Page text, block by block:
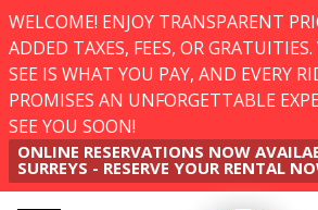
WELCOME! ENJOY TRANSPARENT
ADDED TAXES, FEES, OR
SEE IS WHAT YOU PAY, AND EVERY
PROMISES AN UNFORGETTABLE
SEE YOU SOON!
ONLINE RESERVATIONS NOW
SURREYS - RESERVE YOUR RENTAL